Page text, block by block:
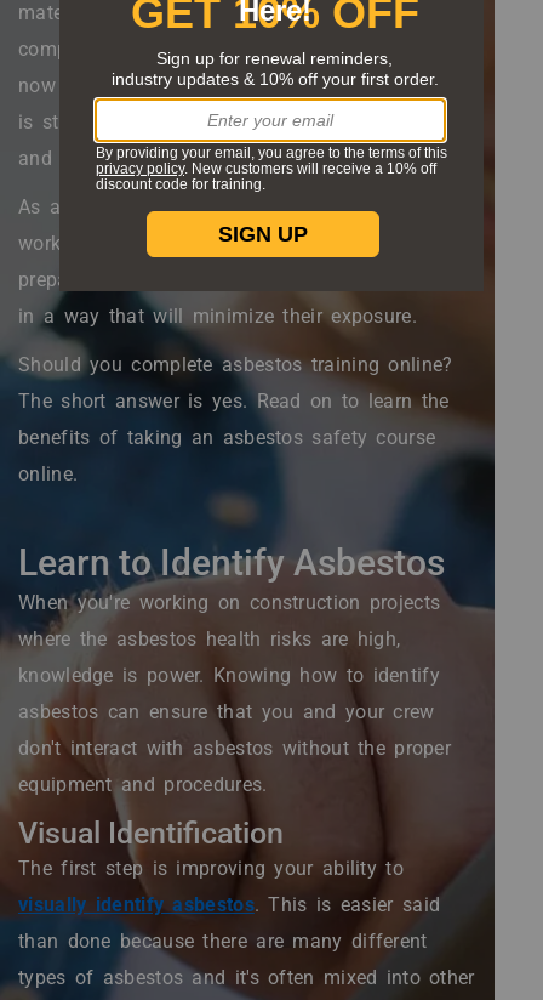
materials, from insulation to floor tiles to joint
compound. While legal usage is far more limited
now than it was before 1980, asbestos exposure
is still a real concern for construction workers
and can lead toserious respiratory issues.
As a protective measure, many construction
workers need to complete asbestos training. This
prepares them to identify and handle asbestos
in a way that will minimize their exposure.
Should you complete asbestos training online?
The short answer is yes. Read on to learn the
benefits of taking an asbestos safety course
online.
Learn to Identify Asbestos
When you're working on construction projects
where the asbestos health risks are high,
knowledge is power. Knowing how to identify
asbestos can ensure that you and your crew
don't interact with asbestos without the proper
equipment and procedures.
Visual Identification
The first step is improving your ability to
visually identify asbestos. This is easier said
than done because there are many different
types of asbestos and it's often mixed into other